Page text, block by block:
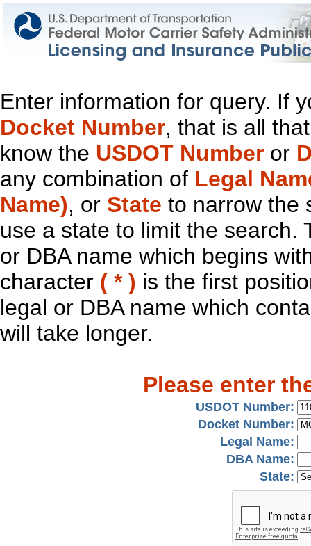
Enter information for query. If
Docket Number, that is all
know the USDOT Number or
any combination of Legal
Name), or State to narrow the
use a state to limit the search.
or DBA name which begins
character ( * ) is the first
legal or DBA name which
will take longer.
Please enter
USDOT Number:
Docket Number:
Legal Name:
DBA Name:
State: